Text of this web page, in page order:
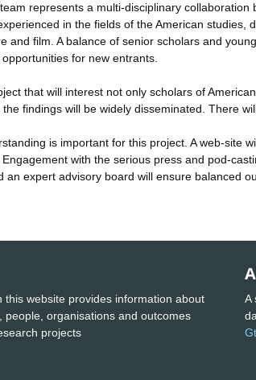
represents a multi-disciplinary
in the fields of the American studies,
and film. A balance of senior scholars and
for new entrants.
that will interest not only scholars of
the findings will be widely disseminated. There
is important for this project. A web-site
with the serious press and pod-
an expert advisory board will ensure balanced
this website provides information about
people, organisations and outcomes
projects
A